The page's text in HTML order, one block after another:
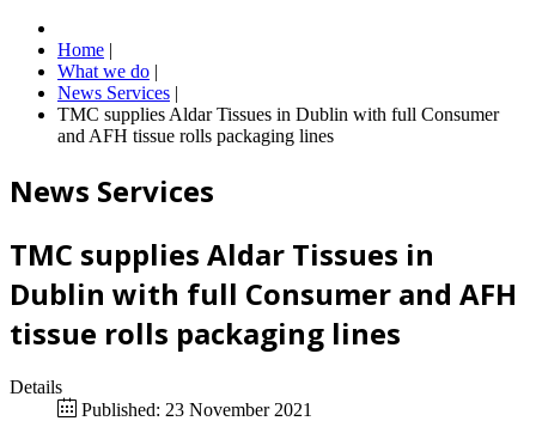
Home |
What we do |
News Services |
TMC supplies Aldar Tissues in Dublin with full Consumer
and AFH tissue rolls packaging lines
News Services
TMC supplies Aldar Tissues in
Dublin with full Consumer and AFH
tissue rolls packaging lines
Details
Published: 23 November 2021